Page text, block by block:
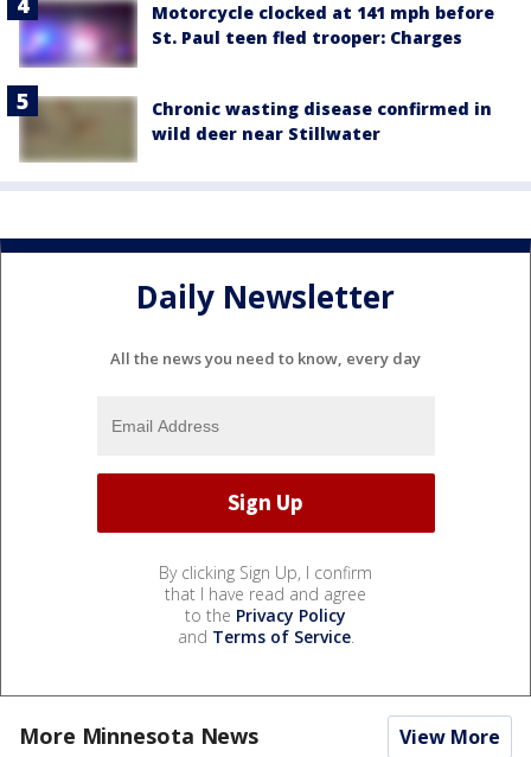
Motorcycle clocked at 141 mph before
St. Paul teen fled trooper: Charges
Chronic wasting disease confirmed in
wild deer near Stillwater
Daily Newsletter
All the news you need to know, every day
By clicking Sign Up, I confirm
that I have read and agree
to the Privacy Policy
and Terms of Service.
More Minnesota News View More